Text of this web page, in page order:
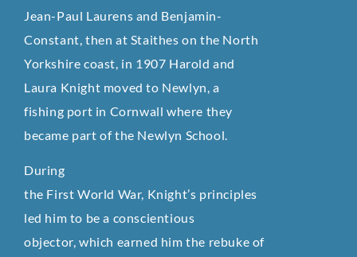
Jean-Paul Laurens and Benjamin-
Constant, then at Staithes on the North
Yorkshire coast, in 1907 Harold and
Laura Knight moved to Newlyn, a
fishing port in Cornwall where they
became part of the Newlyn School.
During
the First World War, Knight’s principles
led him to be a conscientious
objector, which earned him the rebuke of